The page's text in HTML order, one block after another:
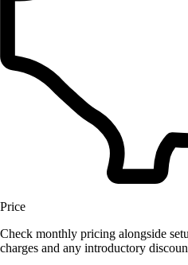
Price
Check monthly pricing alongside
charges and any introductory